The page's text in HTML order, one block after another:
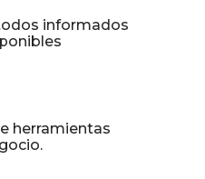
informados
herramientas